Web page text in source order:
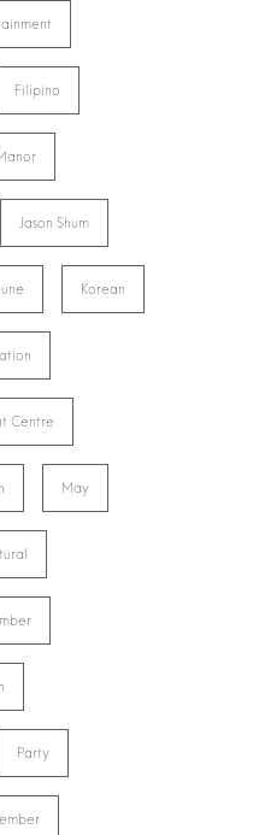
Filipino
Jason Shum
Korean
Centre
May
Party